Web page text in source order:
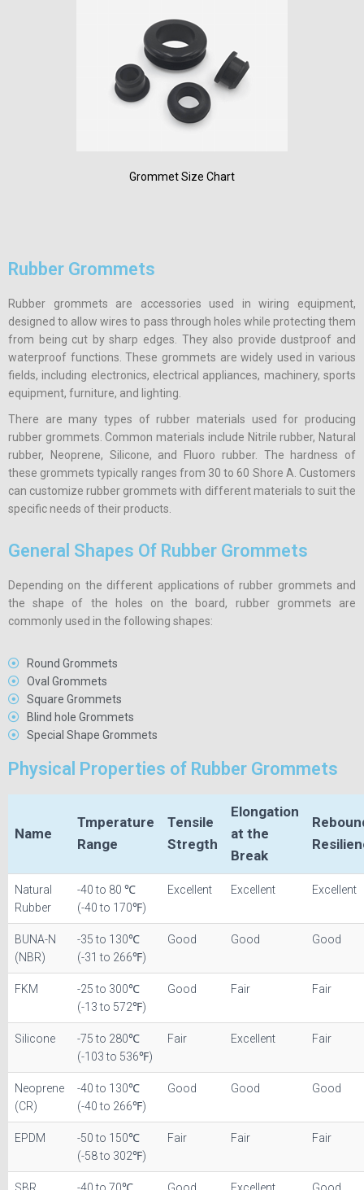
Grommet Size Chart
Rubber Grommets
Rubber grommets are accessories used in wiring equipment,
designed to allow wires to pass through holes while protecting them
from being cut by sharp edges. They also provide dustproof and
waterproof functions. These grommets are widely used in various
fields, including electronics, electrical appliances, machinery, sports
equipment, furniture, and lighting.
There are many types of rubber materials used for producing
rubber grommets. Common materials include Nitrile rubber, Natural
rubber, Neoprene, Silicone, and Fluoro rubber. The hardness of
these grommets typically ranges from 30 to 60 Shore A. Customers
can customize rubber grommets with different materials to suit the
specific needs of their products.
General Shapes Of Rubber Grommets
Depending on the different applications of rubber grommets and
the shape of the holes on the board, rubber grommets are
commonly used in the following shapes:
Round Grommets
Oval Grommets
Square Grommets
Blind hole Grommets
Special Shape Grommets
Physical Properties of Rubber Grommets
Name
Tmperature
Range
Tensile
Stregth
Elongation
at the
Break
Natural
Rubber
-40 to 80 ℃
(-40 to 170℉)
Excellent Excellent Excellent
BUNA-N
(NBR)
-35 to 130℃
(-31 to 266℉)
Good Good Good
FKM
-25 to 300℃
(-13 to 572℉)
Good Fair Fair
Silicone
-75 to 280℃
(-103 to 536℉)
Fair Excellent Fair
Neoprene
(CR)
-40 to 130℃
(-40 to 266℉)
Good Good Good
EPDM
-50 to 150℃
(-58 to 302℉)
Fair Fair Fair
SBR
-40 to 70℃
Good Excellent Good